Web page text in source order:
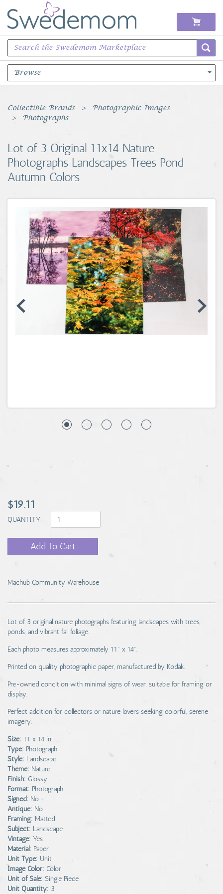
Browse
Books Music & Movies
Sports Memorabilia
Unique & Vintage
Toys, Sports & Hobbies
Coins, Currency and Stamps
Jewelry & Watches
Collectible Brands
Photographic Images
Photographs
Lot of 3 Original 11x14 Nature
Photographs Landscapes Trees Pond
Autumn Colors
$19.11
QUANTITY
Add To Cart
Machub Community Warehouse
Lot of 3 original nature photographs featuring landscapes with trees,
ponds, and vibrant fall foliage.
Each photo measures approximately 11" x 14".
Printed on quality photographic paper, manufactured by Kodak.
Pre-owned condition with minimal signs of wear, suitable for framing or
display.
Perfect addition for collectors or nature lovers seeking colorful, serene
imagery.
Size: 11 x 14 in
Type: Photograph
Style: Landscape
Theme: Nature
Finish: Glossy
Format: Photograph
Signed: No
Antique: No
Framing: Matted
Subject: Landscape
Vintage: Yes
Material: Paper
Unit Type: Unit
Image Color: Color
Unit of Sale: Single Piece
Unit Quantity: 3